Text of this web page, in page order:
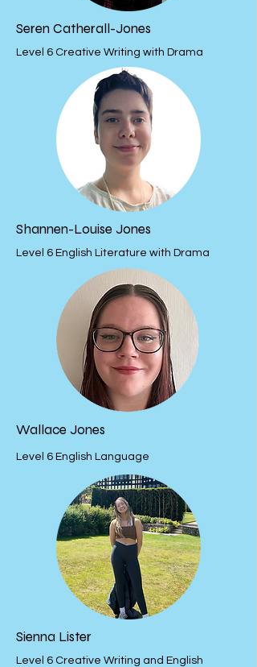
Seren Catherall-Jones
Level 6 Creative Writing with Drama
Shannen-Louise Jones
Level 6 English Literature with Drama
Wallace Jones
Level 6 English Language
Sienna Lister
Level 6 Creative Writing and English